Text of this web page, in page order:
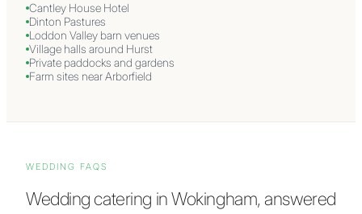
Cantley House Hotel
Dinton Pastures
Loddon Valley barn venues
Village halls around Hurst
Private paddocks and gardens
Farm sites near Arborfield
WEDDING FAQS
Wedding catering inWokingham, answered